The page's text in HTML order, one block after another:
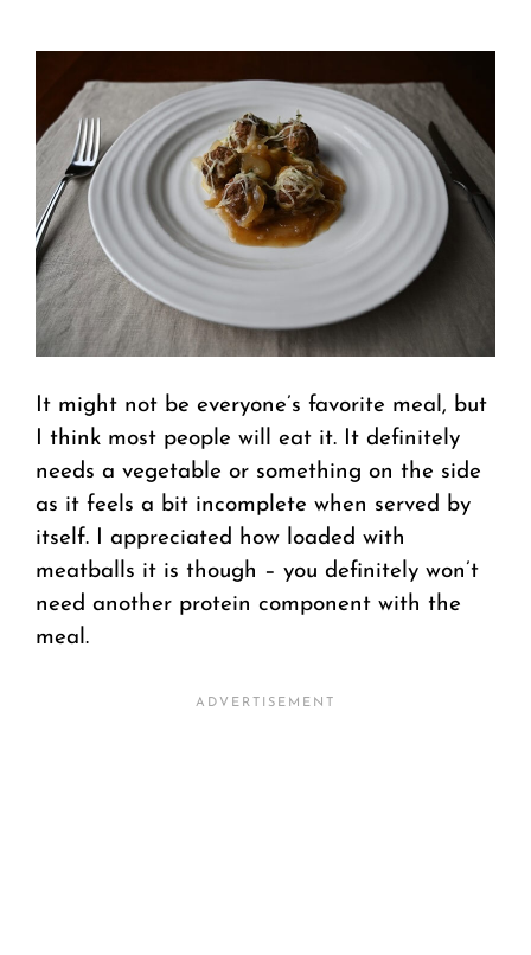
It might not be everyone’s favorite meal, but
I think most people will eat it. It definitely
needs a vegetable or something on the side
as it feels a bit incomplete when served by
itself. I appreciated how loaded with
meatballs it is though – you definitely won’t
need another protein component with the
meal.